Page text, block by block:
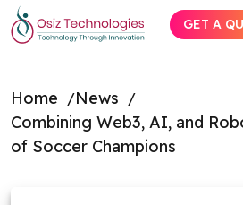
Home
News
Combining Web3, AI, and
of Soccer Champions
GET A
Explore AI